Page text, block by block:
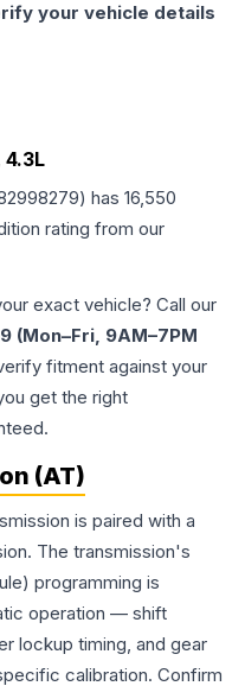
your vehicle details
4.3L
) has 16,550
rating from our
exact vehicle? Call our
(Mon–Fri, 9AM–7PM
fitment against your
get the right
(AT)
is paired with a
The transmission's
programming is
operation — shift
lockup timing, and gear
calibration. Confirm